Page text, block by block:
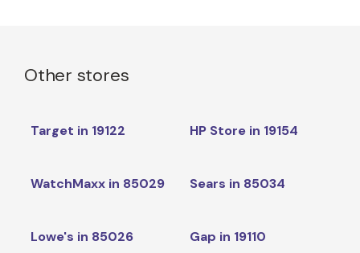
Other stores
Target in 19122 HP Store in 19154
WatchMaxx in 85029 Sears in 85034
Lowe's in 85026 Gap in 19110